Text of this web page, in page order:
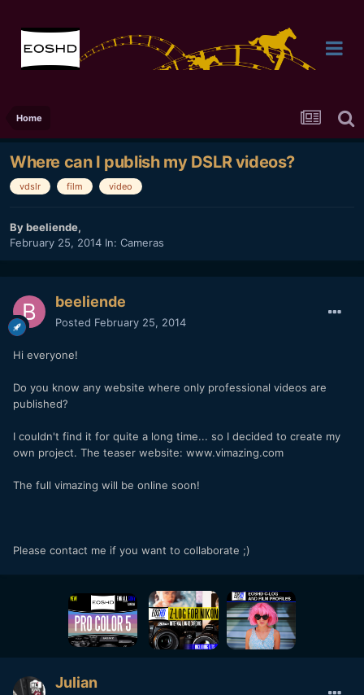
Home
Where can I publish my DSLR videos?
vdslr film video
Bybeeliende,
February 25, 2014 In: Cameras
beeliende
Posted February 25, 2014
Hi everyone!
Do you know any website where only professional videos are
published?
I couldn't find it for quite a long time... so I decided to create my
own project. The teaser website: www.vimazing.com
The full vimazing will be online soon!
Please contact me if you want to collaborate ;)
Julian